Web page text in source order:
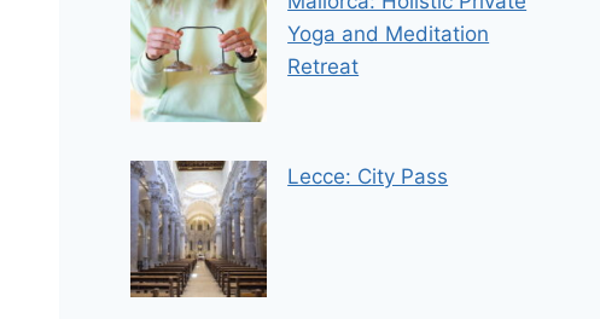
Yoga and Meditation
Retreat
Lecce: City Pass